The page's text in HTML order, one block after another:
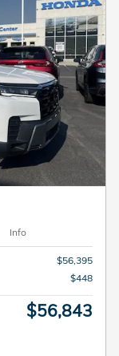
Info
$56,395
$448
$56,843